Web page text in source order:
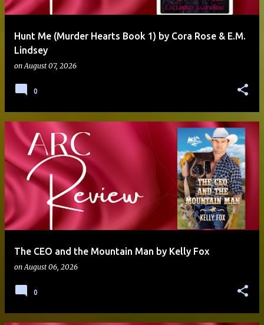
Hunt Me (Murder Hearts Book 1) by Cora Rose & E.M.
Lindsey
onAugust 07, 2026
0
The CEO and the Mountain Man by Kelly Fox
onAugust 06, 2026
0